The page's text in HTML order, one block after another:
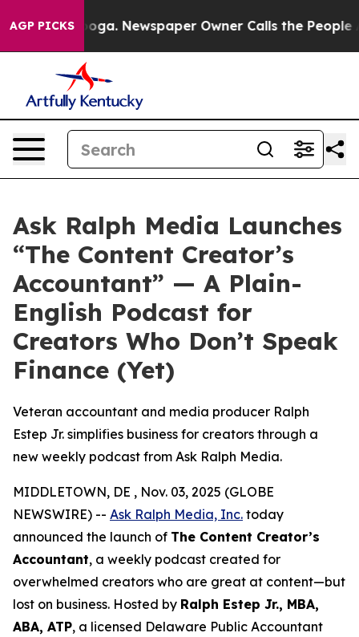
AGP PICKSNewspaper Owner Calls the People
Ask Ralph Media Launches
“The Content Creator’s
Accountant” — A Plain-
English Podcast for
Creators Who Don’t Speak
Finance (Yet)
Veteran accountant and media producer Ralph
Estep Jr. simplifies business for creators through a
new weekly podcast from Ask Ralph Media.
MIDDLETOWN, DE , Nov. 03, 2025 (GLOBE
NEWSWIRE) -- Ask Ralph Media, Inc. today
announced the launch of The Content Creator’s
Accountant, a weekly podcast created for
overwhelmed creators who are great at content—but
lost on business. Hosted by Ralph Estep Jr., MBA,
ABA, ATP, a licensed Delaware Public Accountant